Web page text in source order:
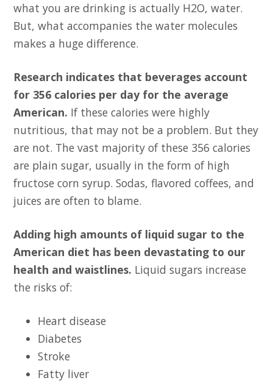
what you are drinking is actually H2O, water.
But, what accompanies the water molecules
makes a huge difference.
Research indicates that beverages account
for 356 calories per day for the average
American. If these calories were highly
nutritious, that may not be a problem. But they
are not. The vast majority of these 356 calories
are plain sugar, usually in the form of high
fructose corn syrup. Sodas, flavored coffees, and
juices are often to blame.
Adding high amounts of liquid sugar to the
American diet has been devastating to our
health and waistlines. Liquid sugars increase
the risks of:
Heart disease
Diabetes
Stroke
Fatty liver